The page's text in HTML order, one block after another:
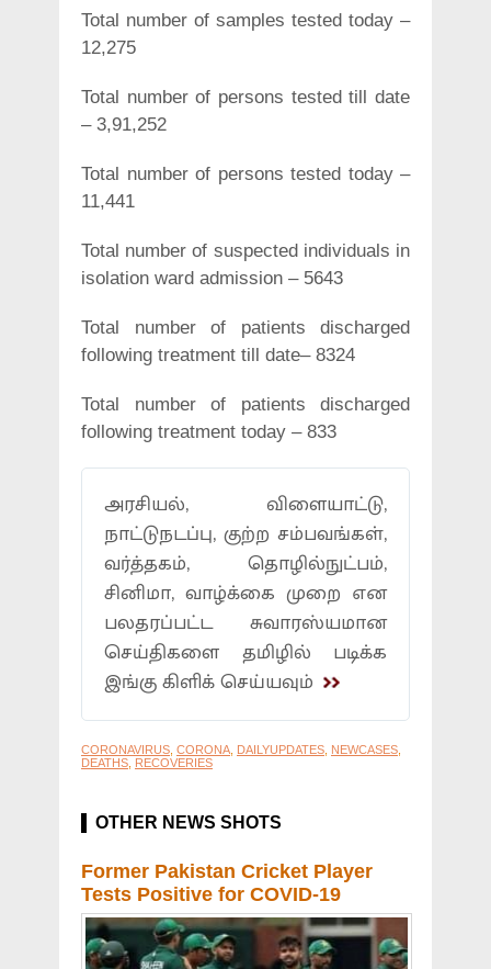
Total number of samples tested today –
12,275
Total number of persons tested till date
– 3,91,252
Total number of persons tested today –
11,441
Total number of suspected individuals in
isolation ward admission – 5643
Total number of patients discharged
following treatment till date– 8324
Total number of patients discharged
following treatment today – 833
அரசியல், விளையாட்டு,
நாட்டுநடப்பு, குற்ற சம்பவங்கள்,
வர்த்தகம், தொழில்நுட்பம்,
சினிமா, வாழ்க்கை முறை என
பலதரப்பட்ட சுவாரஸ்யமான
செய்திகளை தமிழில் படிக்க
இங்கு கிளிக் செய்யவும்
CORONAVIRUS, CORONA, DAILYUPDATES, NEWCASES,
DEATHS, RECOVERIES
OTHER NEWS SHOTS
Former Pakistan Cricket Player
Tests Positive for COVID-19